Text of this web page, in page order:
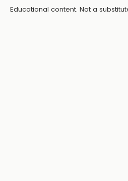
Educational content. Not a